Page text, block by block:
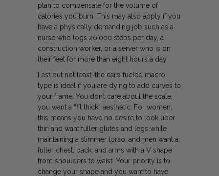
plan to compensate for the volume of
calories you burn. This may also apply if you
have a physically demanding job such as a
nurse who logs 20,000 steps per day, a
construction worker, or a server who is on
their feet for more than eight hours a day.
Last but not least, the carb fueled macro
type is ideal if you are dying to add curves to
your frame. You don’t care about the scale;
you want a “fit thick” aesthetic. For women,
this means you have no desire to look über
thin and want fuller glutes and legs while
maintaining a slimmer torso, and men want a
fuller chest, back, and arms with a V shape
from shoulders to waist. Your priority is to
change your shape and you want to have